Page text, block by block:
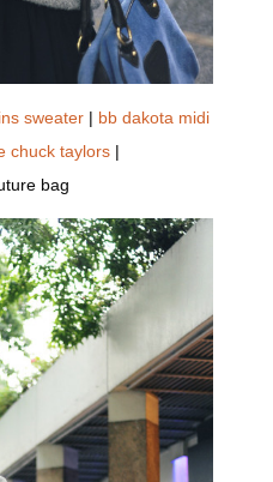
sweater| bb dakota midi
chuck taylors|
bag